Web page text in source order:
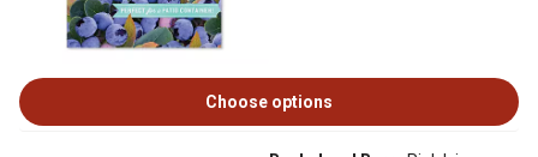
Choose options